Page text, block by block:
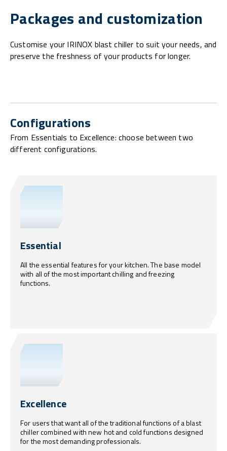
Packages and customization
Customise your IRINOX blast chiller to suit your needs, and
preserve the freshness of your products for longer.
Configurations
From Essentials to Excellence: choose between two
different configurations.
Essential
All the essential features for your kitchen. The base model
with all of the most important chilling and freezing
functions.
Excellence
For users that want all of the traditional functions of a blast
chiller combined with new hot and cold functions designed
for the most demanding professionals.